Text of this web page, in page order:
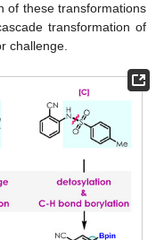
of these transformations
transformation of
challenge.